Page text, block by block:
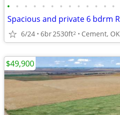
• • • • • • • • • • • • •
6/24 6br2530ft2 Cement, OK
$49,900